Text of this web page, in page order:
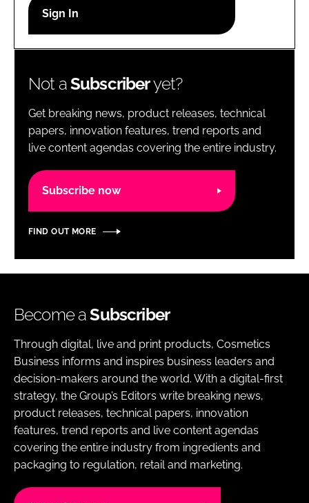
Password
Password
Remember me
Not aSubscriberyet?
Get breaking news, product releases, technical
papers, innovation features, trend reports and
live content agendas covering the entire industry.
Subscribe now
FIND OUT MORE
Become aSubscriber
Through digital, live and print products, Cosmetics
Business informs and inspires business leaders and
decision-makers around the world. With a digital-first
strategy, the Group’s Editors write breaking news,
product releases, technical papers, innovation
features, trend reports and live content agendas
covering the entire industry from ingredients and
packaging to regulation, retail and marketing.